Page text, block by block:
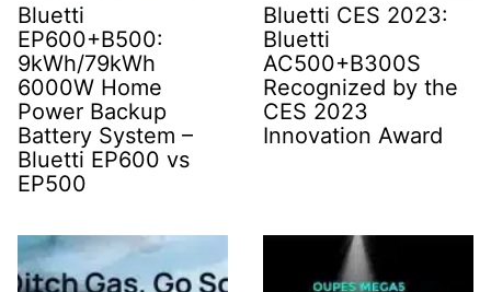
Bluetti
EP600+B500:
9kWh/79kWh
6000W Home
Power Backup
Battery System –
Bluetti EP600 vs
EP500
Bluetti CES 2023:
Bluetti
AC500+B300S
Recognized by the
CES 2023
Innovation Award